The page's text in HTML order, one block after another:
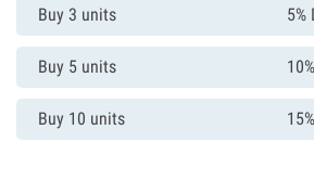
Buy 3 units 5%
Buy 5 units
Buy 10 units